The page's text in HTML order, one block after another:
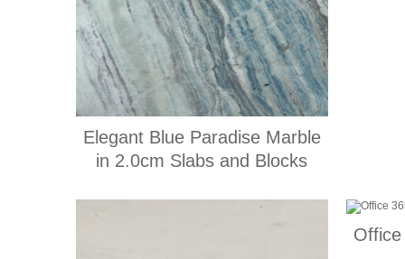
Elegant Blue Paradise Marble
in 2.0cm Slabs and Blocks